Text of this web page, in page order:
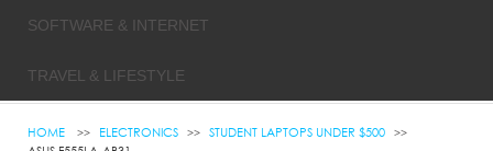
SOFTWARE & INTERNET
TRAVEL & LIFESTYLE
HOME ELECTRONICS
STUDENT LAPTOPS UNDER $500